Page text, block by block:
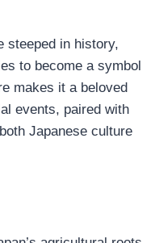
steeped in history,
to become a symbol
makes it a beloved
events, paired with
Japanese culture